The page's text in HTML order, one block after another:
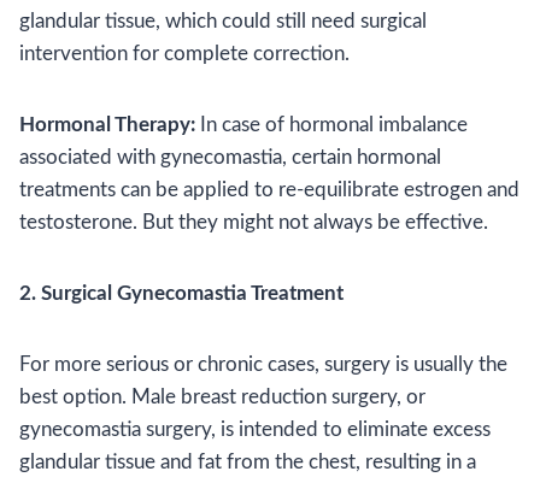
glandular tissue, which could still need surgical
intervention for complete correction.
Hormonal Therapy: In case of hormonal imbalance
associated with gynecomastia, certain hormonal
treatments can be applied to re-equilibrate estrogen and
testosterone. But they might not always be effective.
2. Surgical Gynecomastia Treatment
For more serious or chronic cases, surgery is usually the
best option. Male breast reduction surgery, or
gynecomastia surgery, is intended to eliminate excess
glandular tissue and fat from the chest, resulting in a